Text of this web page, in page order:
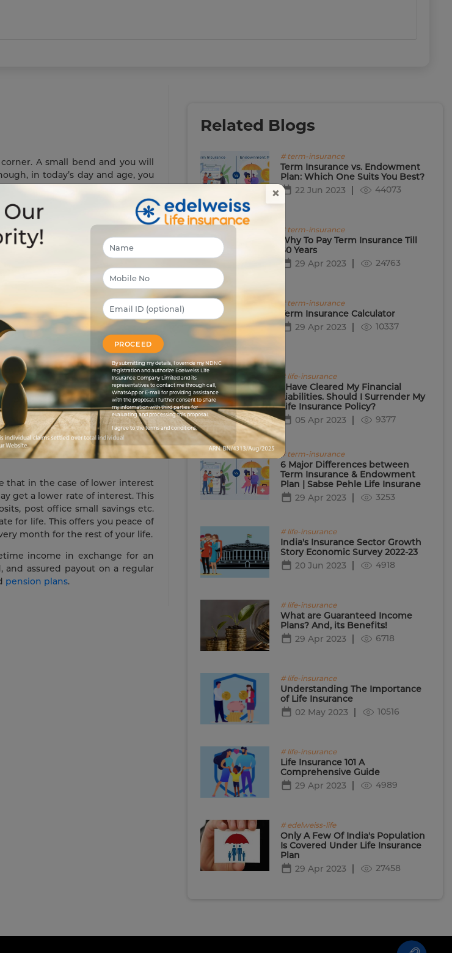
×
PROCEED
By submitting my details, I override my NDNC
registration and authorize Edelweiss Life
Insurance Company Limited and its
representatives to contact me through call,
WhatsApp or E-mail for providing assistance
with the proposal. I further consent to share
my information with third parties for
evaluating and processing this proposal.
I agree to the terms and conditions.
A small bend and you will
in today’s day and age, you
circumstances, your income
for your retirement, won’t
get when you are no longer
period for the rest of your life.
in return for a premium
fixed sum every year in return for
life. Annuities have two clear
is the distribution phase in
the assurance of a secure and
may not have the kind of income
age, an increase in medical
get depleted due to a medical
etc. In such a scenario, it is
your recurring expenses.
that in the case of lower interest
get a lower rate of interest. This
post office small savings etc.
for life. This offers you peace of
month for the rest of your life.
income in exchange for an
and assured payout on a regular
pension plans.
Related Blogs
# term-insurance
Term Insurance vs. Endowment
Plan: Which One Suits You Best?
22 Jun 2023
44073
# term-insurance
Why To Pay Term Insurance Till
60 Years
29 Apr 2023
24763
# term-insurance
Term Insurance Calculator
29 Apr 2023
10337
# life-insurance
I Have Cleared My Financial
Liabilities. Should I Surrender My
Life Insurance Policy?
05 Apr 2023
9377
# term-insurance
6 Major Differences between
Term Insurance & Endowment
Plan | Sabse Pehle Life Insurane
29 Apr 2023
3253
# life-insurance
India's Insurance Sector Growth
Story Economic Survey 2022-23
20 Jun 2023
4918
# life-insurance
What are Guaranteed Income
Plans? And, its Benefits!
29 Apr 2023
6718
# life-insurance
Understanding The Importance
of Life Insurance
02 May 2023
10516
# life-insurance
Life Insurance 101 A
Comprehensive Guide
29 Apr 2023
4989
# edelweiss-life
Only A Few Of India's Population
Is Covered Under Life Insurance
Plan
29 Apr 2023
27458